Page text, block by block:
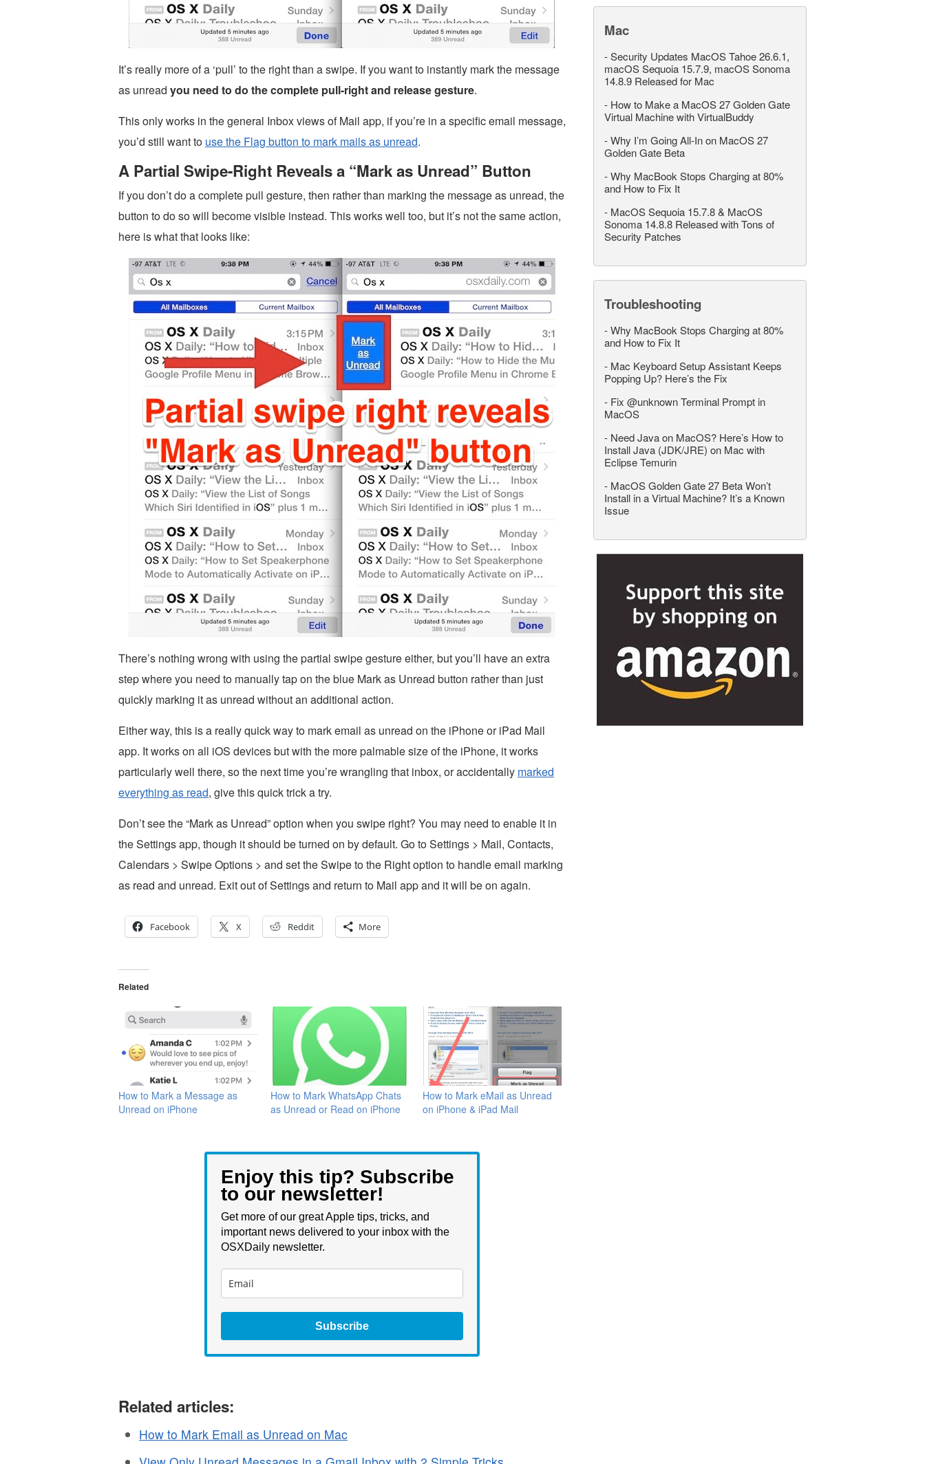
It’s really more of a ‘pull’ to the right than a swipe. If you want to instantly mark the message
as unread you need to do the complete pull-right and release gesture.
This only works in the general Inbox views of Mail app, if you’re in a specific email message,
you’d still want to use the Flag button to mark mails as unread.
A Partial Swipe-Right Reveals a “Mark as Unread” Button
If you don’t do a complete pull gesture, then rather than marking the message as unread, the
button to do so will become visible instead. This works well too, but it’s not the same action,
here is what that looks like:
There’s nothing wrong with using the partial swipe gesture either, but you’ll have an extra
step where you need to manually tap on the blue Mark as Unread button rather than just
quickly marking it as unread without an additional action.
Either way, this is a really quick way to mark email as unread on the iPhone or iPad Mail
app. It works on all iOS devices but with the more palmable size of the iPhone, it works
particularly well there, so the next time you’re wrangling that inbox, or accidentally marked
everything as read, give this quick trick a try.
Don’t see the “Mark as Unread” option when you swipe right? You may need to enable it in
the Settings app, though it should be turned on by default. Go to Settings > Mail, Contacts,
Calendars > Swipe Options > and set the Swipe to the Right option to handle email marking
as read and unread. Exit out of Settings and return to Mail app and it will be on again.
Facebook X Reddit More
Related
How to Mark a Message as
Unread on iPhone
How to Mark WhatsApp Chats
as Unread or Read on iPhone
How to Mark eMail as Unread
on iPhone & iPad Mail
Enjoy this tip? Subscribe
to our newsletter!
Get more of our great Apple tips, tricks, and
important news delivered to your inbox with the
OSXDaily newsletter.
Subscribe
Related articles:
How to Mark Email as Unread on Mac
Mac
-Security Updates MacOS Tahoe 26.6.1,
macOS Sequoia 15.7.9, macOS Sonoma
14.8.9 Released for Mac
- How to Make a MacOS 27 Golden Gate
Virtual Machine with VirtualBuddy
-Why I’m Going All-In on MacOS 27
Golden Gate Beta
-Why MacBook Stops Charging at 80%
and How to Fix It
- MacOS Sequoia 15.7.8 & MacOS
Sonoma 14.8.8 Released with Tons of
Security Patches
Troubleshooting
-Why MacBook Stops Charging at 80%
and How to Fix It
- Mac Keyboard Setup Assistant Keeps
Popping Up? Here’s the Fix
- Fix @unknown Terminal Prompt in
MacOS
- Need Java on MacOS? Here’s How to
Install Java (JDK/JRE) on Mac with
Eclipse Temurin
- MacOS Golden Gate 27 Beta Won’t
Install in a Virtual Machine? It’s a Known
Issue